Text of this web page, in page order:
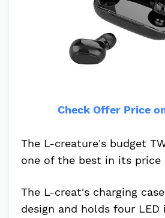
Check Offer Price
The L-creature's budget
one of the best in its price
The L-creat's charging
design and holds four